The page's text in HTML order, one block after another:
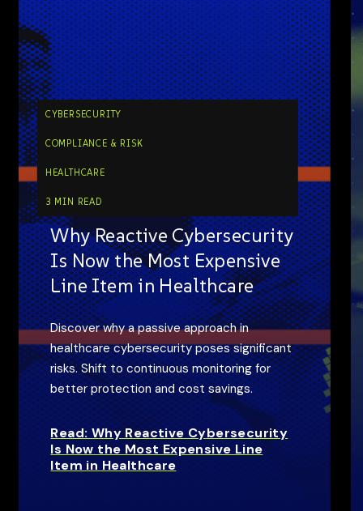
CYBERSECURITY
COMPLIANCE & RISK
HEALTHCARE
3 MIN READ
Why Reactive Cybersecurity
Is Now the Most Expensive
Line Item in Healthcare
Discover why a passive approach in
healthcare cybersecurity poses significant
risks. Shift to continuous monitoring for
better protection and cost savings.
Read: Why Reactive Cybersecurity
Is Now the Most Expensive Line
Item in Healthcare